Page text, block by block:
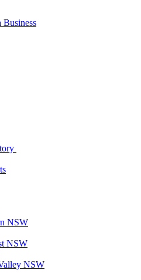
Business
NSW
NSW
NSW